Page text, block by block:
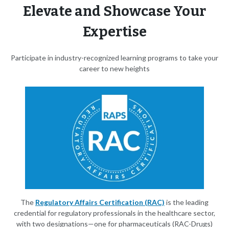
Elevate and Showcase Your
Expertise
Participate in industry-recognized learning programs to take your
career to new heights
The Regulatory Affairs Certification (RAC) is the leading
credential for regulatory professionals in the healthcare sector,
with two designations—one for pharmaceuticals (RAC-Drugs)